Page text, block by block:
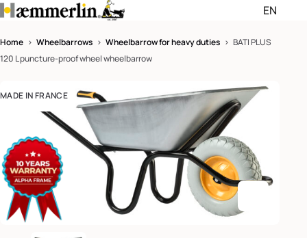
Passer les menus deEN
Deutsch (DE)
Home > Wheelbarrows > Wheelbarrow for heavy duties > BATI PLUS
120 L puncture-proof wheel wheelbarrow
MADE IN FRANCE
Passer le pied de page et